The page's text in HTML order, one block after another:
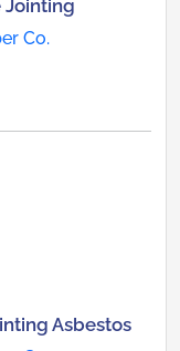
Jointing
Co.
Asbestos